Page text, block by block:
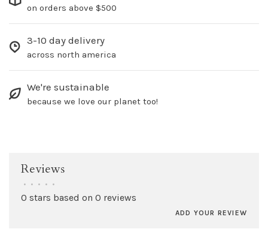
on orders above $500
3-10 day delivery
across north america
We're sustainable
because we love our planet too!
Reviews
• • • • •
0 stars based on 0 reviews
ADD YOUR REVIEW